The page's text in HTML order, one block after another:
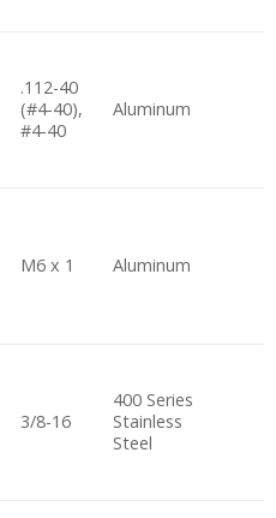
.112-40
(#4-40),
#4-40
Aluminum
M6 x 1 Aluminum
3/8-16
400 Series
Stainless
Steel